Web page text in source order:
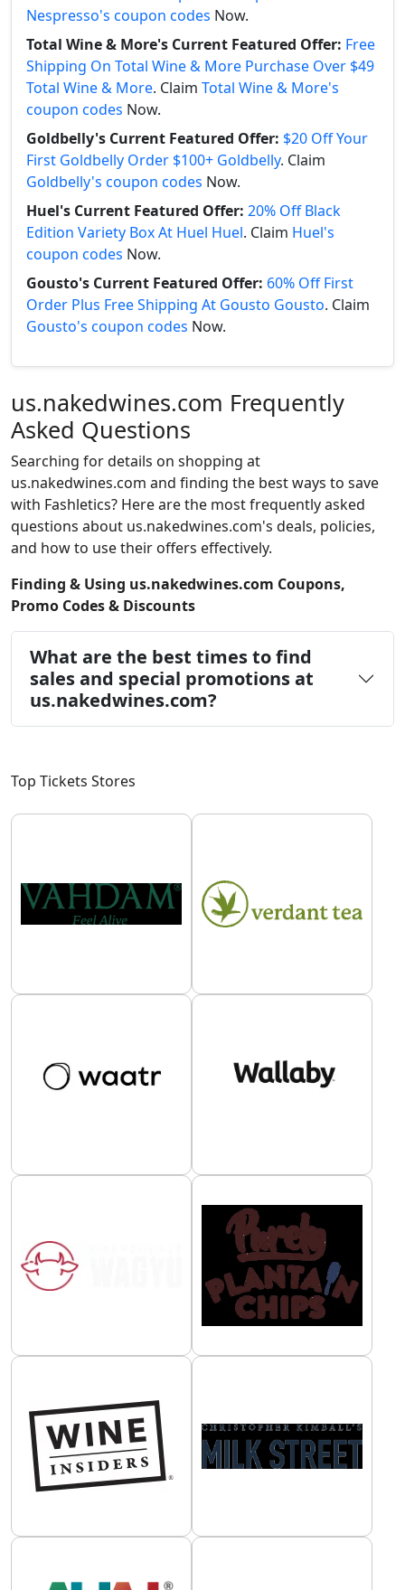
Nespresso's coupon codes Now.
Total Wine & More's Current Featured Offer: Free
Shipping On Total Wine & More Purchase Over $49
Total Wine & More. Claim Total Wine & More's
coupon codes Now.
Goldbelly's Current Featured Offer: $20 Off Your
First Goldbelly Order $100+ Goldbelly. Claim
Goldbelly's coupon codes Now.
Huel's Current Featured Offer: 20% Off Black
Edition Variety Box At Huel Huel. Claim Huel's
coupon codes Now.
Gousto's Current Featured Offer: 60% Off First
Order Plus Free Shipping At Gousto Gousto. Claim
Gousto's coupon codes Now.
us.nakedwines.com Frequently
Asked Questions
Searching for details on shopping at
us.nakedwines.com and finding the best ways to save
with Fashletics? Here are the most frequently asked
questions about us.nakedwines.com's deals, policies,
and how to use their offers effectively.
Finding & Using us.nakedwines.com Coupons,
Promo Codes & Discounts
What are the best times to find
sales and special promotions at
us.nakedwines.com?
Top Tickets Stores